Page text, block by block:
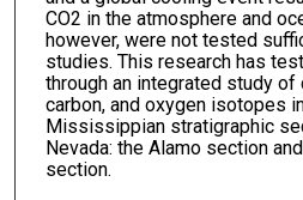
CO2 in the atmosphere and
however, were not tested
studies. This research has
through an integrated study of
carbon, and oxygen isotopes
Mississippian stratigraphic
Nevada: the Alamo section
section.